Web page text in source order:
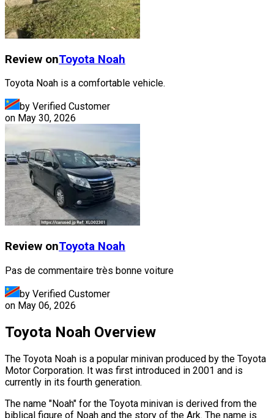
Review onToyota Noah
Toyota Noah is a comfortable vehicle.
by Verified Customer
on May 30, 2026
Review onToyota Noah
Pas de commentaire très bonne voiture
by Verified Customer
on May 06, 2026
Toyota Noah Overview
The Toyota Noah is a popular minivan produced by the Toyota
Motor Corporation. It was first introduced in 2001 and is
currently in its fourth generation.
The name "Noah" for the Toyota minivan is derived from the
biblical figure of Noah and the story of the Ark. The name is